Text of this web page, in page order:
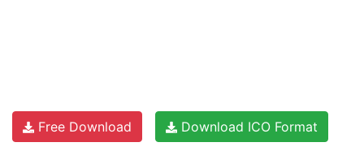
Free Download Download ICO Format